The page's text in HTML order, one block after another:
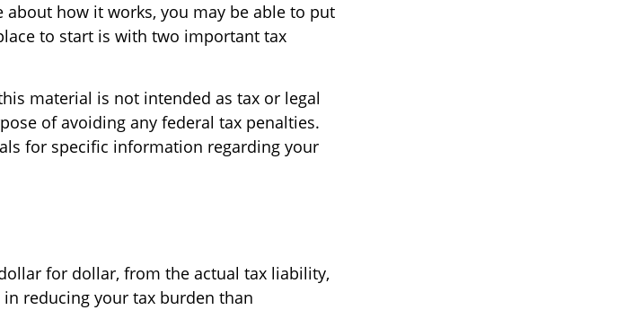
how it works, you may be able to put
to start is with two important tax
material is not intended as tax or legal
of avoiding any federal tax penalties.
for specific information regarding your
for dollar, from the actual tax liability,
reducing your tax burden than